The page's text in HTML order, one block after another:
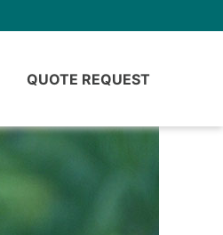
QUOTE REQUEST